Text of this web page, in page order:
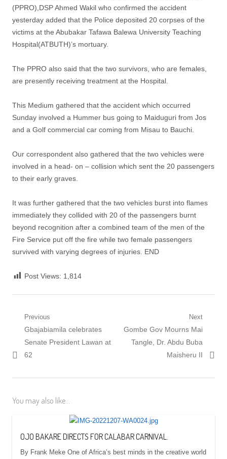
(PPRO),DSP Ahmed Wakil who confirmed the accident
yesterday added that the Police deposited 20 corpses of the
victims at the Abubakar Tafawa Balewa University Teaching
Hospital(ATBUTH)’s mortuary.
The PPRO also said that the two survivors, who are females,
are presently receiving treatment at the Hospital.
This Medium gathered that the accident which occurred
Sunday involved a Hummer bus going to Maiduguri from Jos
and a Golf commercial car coming from Misau to Bauchi.
Our correspondent also gathered that the two vehicles were
involved in a head- on – collision which sent the 20 passengers
to their early graves.
It was further gathered that the two vehicles burst into flames
immediately they collided with 20 of the passengers burnt
beyond recognition after a combined team of the men of the
Fire Service put off the fire while two female passengers
survived with varying degrees of injuries. END
Post Views: 1,814
Post
navigation
Previous
Previous
post:
Gbajabiamila celebrates
Senate President Lawan at
62
Next
Next
post:
Gombe Gov Mourns Mai
Tangle, Dr. Abdu Buba
Maisheru II
You may also like...
OJO BAKARE DIRECTS FOR CALABAR CARNIVAL.
By Frank Meke One of Africa’s best minds in the creative world